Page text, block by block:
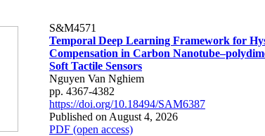
S&M4571
Temporal Deep Learning Framework for
Compensation in Carbon
Soft Tactile Sensors
Nguyen Van Nghiem
pp. 4367-4382
https://doi.org/10.18494/SAM6387
Published on August 4, 2026
PDF (open access)